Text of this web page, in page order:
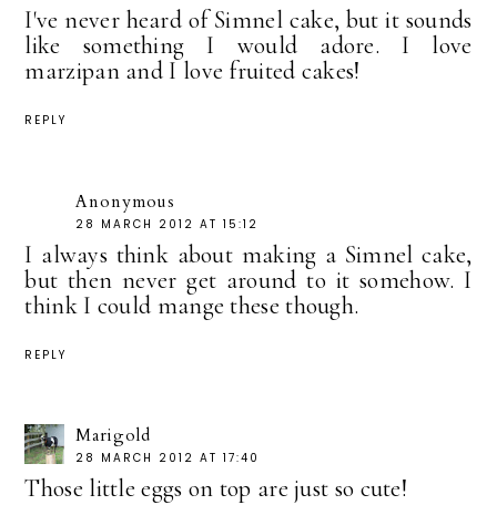
I've never heard of Simnel cake, but it sounds
like something I would adore. I love
marzipan and I love fruited cakes!
REPLY
Anonymous
28 MARCH 2012 AT 15:12
I always think about making a Simnel cake,
but then never get around to it somehow. I
think I could mange these though.
REPLY
Marigold
28 MARCH 2012 AT 17:40
Those little eggs on top are just so cute!